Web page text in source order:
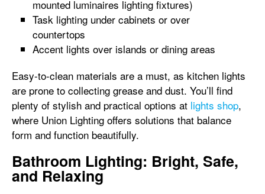
mounted luminaires lighting fixtures)
Task lighting under cabinets or over
countertops
Accent lights over islands or dining areas
Easy-to-clean materials are a must, as kitchen lights
are prone to collecting grease and dust. You’ll find
plenty of stylish and practical options at lights shop,
where Union Lighting offers solutions that balance
form and function beautifully.
Bathroom Lighting: Bright, Safe,
and Relaxing